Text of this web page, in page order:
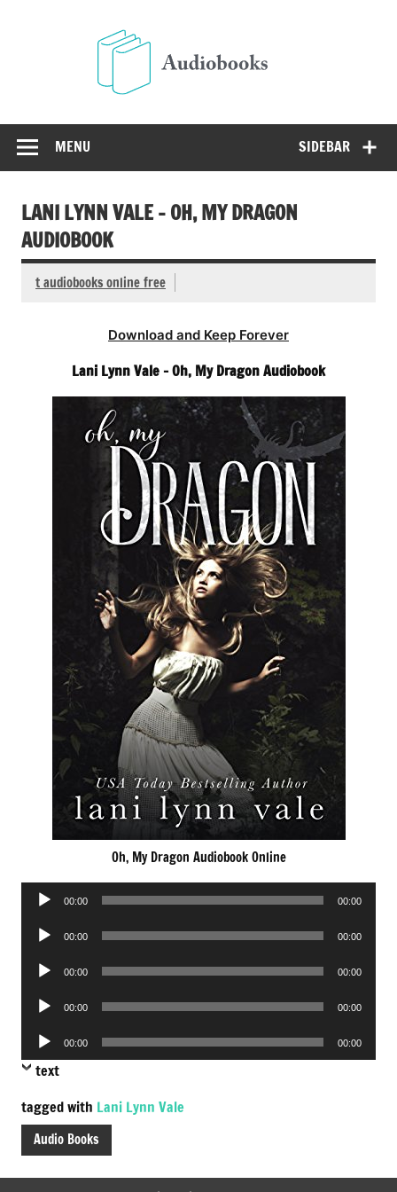
SIDEBAR
MENU
LANI LYNN VALE – OH, MY DRAGON
AUDIOBOOK
t audiobooks online free
Download and Keep Forever
Lani Lynn Vale – Oh, My Dragon Audiobook
Oh, My Dragon Audiobook Online
Audio
00:00 00:00
Audio
00:00 00:00
Audio
00:00 00:00
Audio
00:00 00:00
Audio
Player
00:00 00:00
text
tagged with Lani Lynn Vale
Audio Books